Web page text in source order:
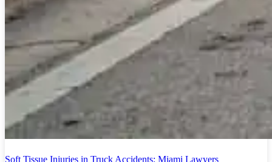
Soft Tissue Injuries in Truck Accidents: Miami Lawyers